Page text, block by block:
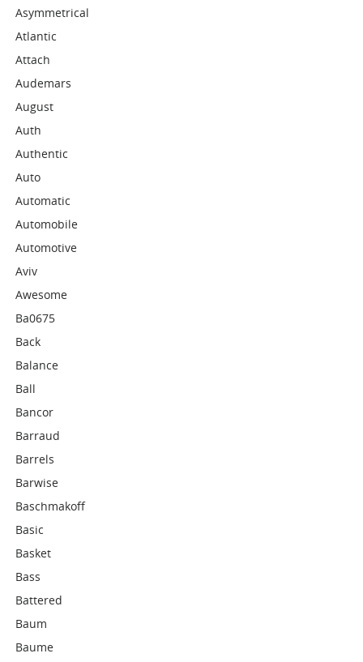
Asymmetrical
Atlantic
Attach
Audemars
August
Auth
Authentic
Auto
Automatic
Automobile
Automotive
Aviv
Awesome
Ba0675
Back
Balance
Ball
Bancor
Barraud
Barrels
Barwise
Baschmakoff
Basic
Basket
Bass
Battered
Baum
Baume